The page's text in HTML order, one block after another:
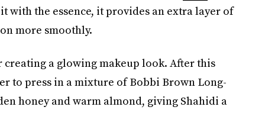
with the essence, it provides an extra layer of
more smoothly.
a glowing makeup look. After this
to press in a mixture of Bobbi Brown Long-
honey and warm almond, giving Shahidi a